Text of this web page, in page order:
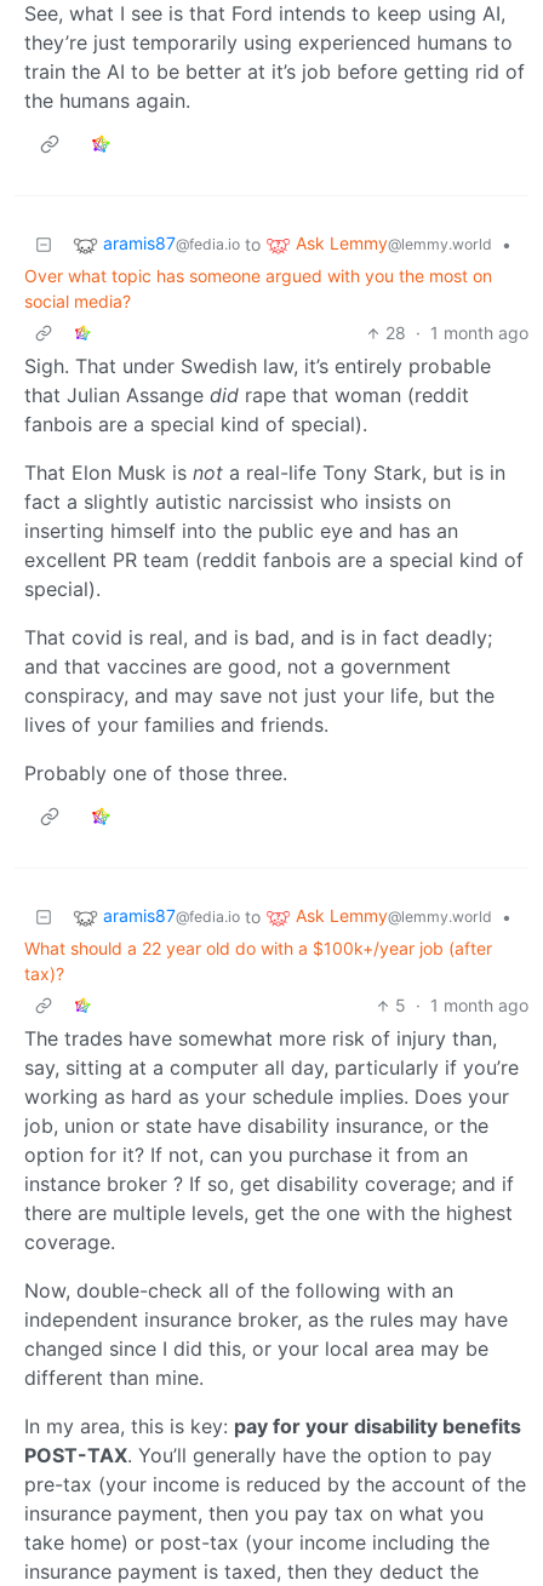
See, what I see is that Ford intends to keep using AI,
they’re just temporarily using experienced humans to
train the AI to be better at it’s job before getting rid of
the humans again.
aramis87@fedia.io to Ask Lemmy@lemmy.world
•
Over what topic has someone argued with you the most on
social media?
28 · 1 month ago
Sigh. That under Swedish law, it’s entirely probable
that Julian Assange did rape that woman (reddit
fanbois are a special kind of special).
That Elon Musk is not a real-life Tony Stark, but is in
fact a slightly autistic narcissist who insists on
inserting himself into the public eye and has an
excellent PR team (reddit fanbois are a special kind of
special).
That covid is real, and is bad, and is in fact deadly;
and that vaccines are good, not a government
conspiracy, and may save not just your life, but the
lives of your families and friends.
Probably one of those three.
aramis87@fedia.io to Ask Lemmy@lemmy.world
•
What should a 22 year old do with a $100k+/year job (after
tax)?
5 · 1 month ago
The trades have somewhat more risk of injury than,
say, sitting at a computer all day, particularly if you’re
working as hard as your schedule implies. Does your
job, union or state have disability insurance, or the
option for it? If not, can you purchase it from an
instance broker ? If so, get disability coverage; and if
there are multiple levels, get the one with the highest
coverage.
Now, double-check all of the following with an
independent insurance broker, as the rules may have
changed since I did this, or your local area may be
different than mine.
In my area, this is key: pay for your disability benefits
POST-TAX. You’ll generally have the option to pay
pre-tax (your income is reduced by the account of the
insurance payment, then you pay tax on what you
take home) or post-tax (your income including the
insurance payment is taxed, then they deduct the